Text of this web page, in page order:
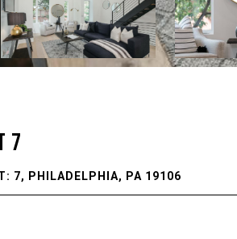
7
7, PHILADELPHIA, PA 19106